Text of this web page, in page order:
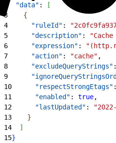
  "data"
:
[
3
{
4
      "ruleId"
:
5
      "description"
:
6
      "expression"
:
7
      "action"
: "cache" ,
8
      "excludeQueryStrings"
9
10
      "respectStrongEtags"
11
      "enabled"
: true,
12
      "lastUpdated"
:
13
}
14
]
15}